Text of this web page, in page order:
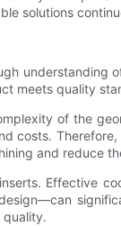
solutions
meets quality
of the
costs.
and reduce
Effective